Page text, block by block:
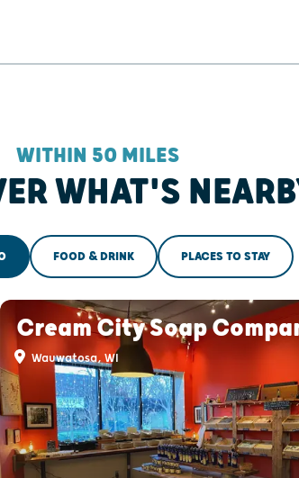
WITHIN 50 MILES
WHAT'S
FOOD & DRINK PLACES TO STAY
Cream City Soap
Wauwatosa, WI